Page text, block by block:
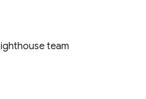
team